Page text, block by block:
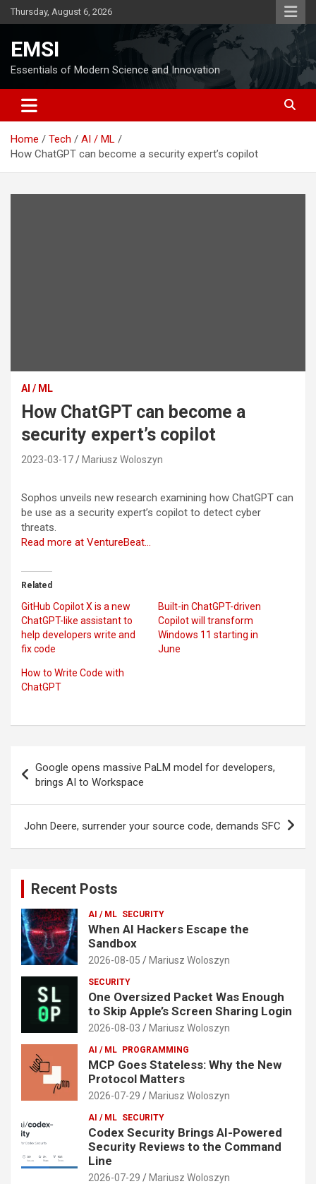
Skip
to
Thursday, August 6, 2026
EMSI
Essentials of Modern Science and Innovation
Home Tech
AI / ML
How ChatGPT can become a security expert’s copilot
AI / ML
How ChatGPT can become a
security expert’s copilot
2023-03-17 Mariusz Woloszyn
Sophos unveils new research examining how ChatGPT can
be use as a security expert’s copilot to detect cyber
threats.
Read more at VentureBeat…
Related
GitHub Copilot X is a new
ChatGPT-like assistant to
help developers write and
fix code
Built-in ChatGPT-driven
Copilot will transform
Windows 11 starting in
June
How to Write Code with
ChatGPT
navigation
Google opens massive PaLM model for developers,
brings AI to Workspace
John Deere, surrender your source code, demands SFC
Recent Posts
AI / ML SECURITY
When AI Hackers Escape the
Sandbox
2026-08-05 Mariusz Woloszyn
SECURITY
One Oversized Packet Was Enough
to Skip Apple’s Screen Sharing Login
2026-08-03 Mariusz Woloszyn
AI / ML PROGRAMMING
MCP Goes Stateless: Why the New
Protocol Matters
2026-07-29 Mariusz Woloszyn
AI / ML SECURITY
Codex Security Brings AI-Powered
Security Reviews to the Command
Line
2026-07-29 Mariusz Woloszyn